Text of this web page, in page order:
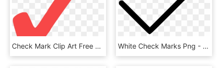
Check Mark Clip Art Free Check Mark Red Free Vector - Red Check Icon Png, Transparent Png White Check Marks Png - Correct Icon Png, Transparent Png